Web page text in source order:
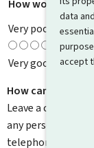
data
accept
How would you
Very poor
Very good
How can we
Leave a
any personal
telephone